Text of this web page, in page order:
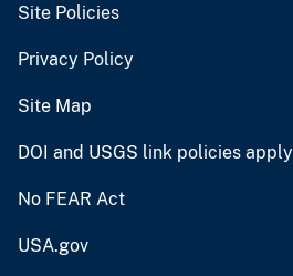
Site Policies
Privacy Policy
Site Map
DOI and USGS link policies apply
No FEAR Act
USA.gov